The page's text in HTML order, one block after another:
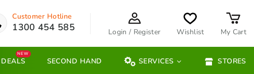
Customer Hotline
1300 454 585 Login / Register Wishlist My Cart
NEW
SECOND HAND SERVICES STORES